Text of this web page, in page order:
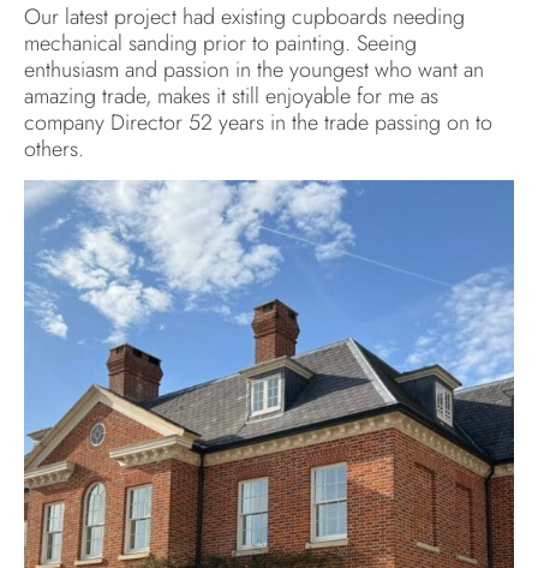
Our latest project had existing cupboards needing
mechanical sanding prior to painting. Seeing
enthusiasm and passion in the youngest who want an
amazing trade, makes it still enjoyable for me as
company Director 52 years in the trade passing on to
others.